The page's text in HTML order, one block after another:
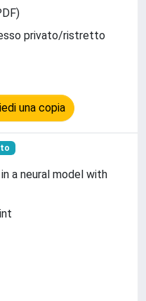
privato/ristretto
una copia
a neural model with